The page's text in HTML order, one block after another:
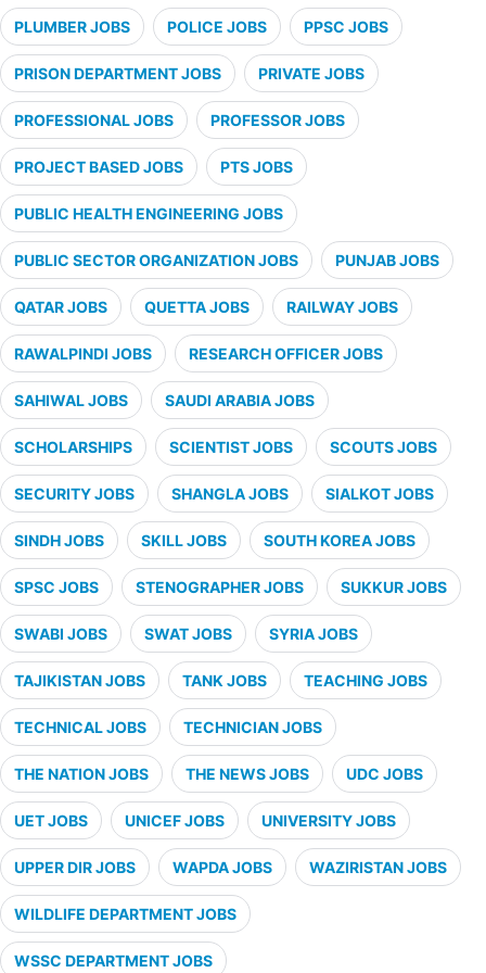
PLUMBER JOBS POLICE JOBS PPSC JOBS
PRISON DEPARTMENT JOBS PRIVATE JOBS
PROFESSIONAL JOBS PROFESSOR JOBS
PROJECT BASED JOBS PTS JOBS
PUBLIC HEALTH ENGINEERING JOBS
PUBLIC SECTOR ORGANIZATION JOBS PUNJAB JOBS
QATAR JOBS QUETTA JOBS RAILWAY JOBS
RAWALPINDI JOBS RESEARCH OFFICER JOBS
SAHIWAL JOBS SAUDI ARABIA JOBS
SCHOLARSHIPS SCIENTIST JOBS SCOUTS JOBS
SECURITY JOBS SHANGLA JOBS SIALKOT JOBS
SINDH JOBS SKILL JOBS SOUTH KOREA JOBS
SPSC JOBS STENOGRAPHER JOBS SUKKUR JOBS
SWABI JOBS SWAT JOBS SYRIA JOBS
TAJIKISTAN JOBS TANK JOBS TEACHING JOBS
TECHNICAL JOBS TECHNICIAN JOBS
THE NATION JOBS THE NEWS JOBS UDC JOBS
UET JOBS UNICEF JOBS UNIVERSITY JOBS
UPPER DIR JOBS WAPDA JOBS WAZIRISTAN JOBS
WILDLIFE DEPARTMENT JOBS
WSSC DEPARTMENT JOBS